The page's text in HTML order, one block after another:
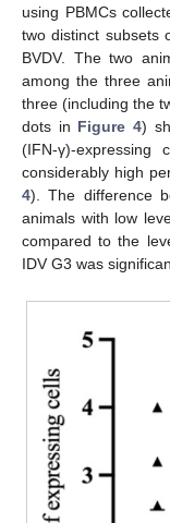
using PBMCs
two distinct subsets
BVDV. The two
among the three
three (including the
dots in Figure 4)
(IFN-γ)-
considerably high
4). The difference
animals with low
compared to the
IDV G3 was